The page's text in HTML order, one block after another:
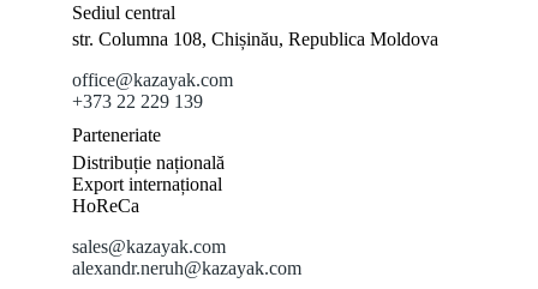
Sediul central
str. Columna 108, Chișinău, Republica Moldova
office@kazayak.com
+373 22 229 139
Parteneriate
Distribuție națională
Export internațional
HoReCa
sales@kazayak.com
alexandr.neruh@kazayak.com